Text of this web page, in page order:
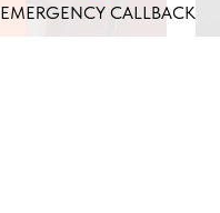
EMERGENCY CALLBACK